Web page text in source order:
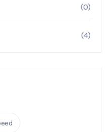
(0)
(4)